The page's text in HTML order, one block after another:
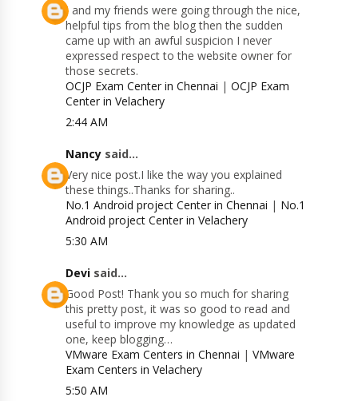
I and my friends were going through the nice,
helpful tips from the blog then the sudden
came up with an awful suspicion I never
expressed respect to the website owner for
those secrets.
OCJP Exam Center in Chennai |OCJP Exam
Center in Velachery
2:44 AM
Nancy said...
Very nice post.I like the way you explained
these things..Thanks for sharing..
No.1 Android project Center in Chennai | No.1
Android project Center in Velachery
5:30 AM
Devi said...
Good Post! Thank you so much for sharing
this pretty post, it was so good to read and
useful to improve my knowledge as updated
one, keep blogging…
VMware Exam Centers in Chennai |VMware
Exam Centers in Velachery
5:50 AM